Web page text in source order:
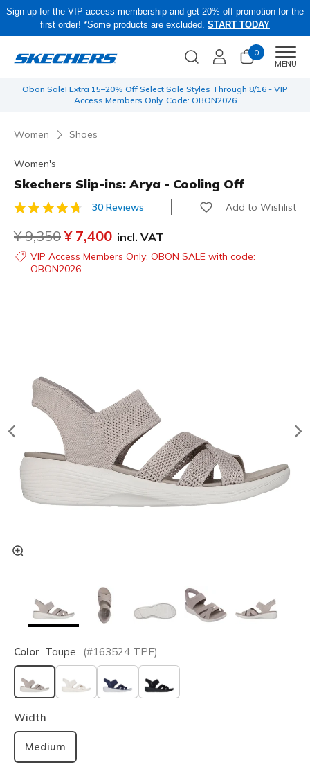
Sign up for the VIP access membership and get 20% off promotion for the
first order! *Some products are excluded. START TODAY
0
MENU
Obon Sale! Extra 15–20% Off Select Sale Styles Through 8/16 - VIP
Access Members Only, Code: OBON2026
Women Shoes
Women's
Skechers Slip-ins: Arya - Cooling Off
4.8 out of 5 Customer Rating
30 Reviews Add to Wishlist
Price reduced from
¥ 9,350to
¥ 7,400 incl. VAT
VIP Access Members Only: OBON SALE with code:
OBON2026
Color Taupe (#163524 TPE)
selected
Width
Medium